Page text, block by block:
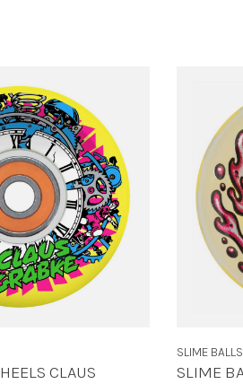
CLAUS
SLIME BALLS
SLIME